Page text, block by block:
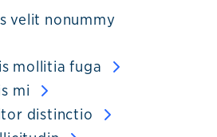
velit nonummy
mollitia fuga
mi
distinctio